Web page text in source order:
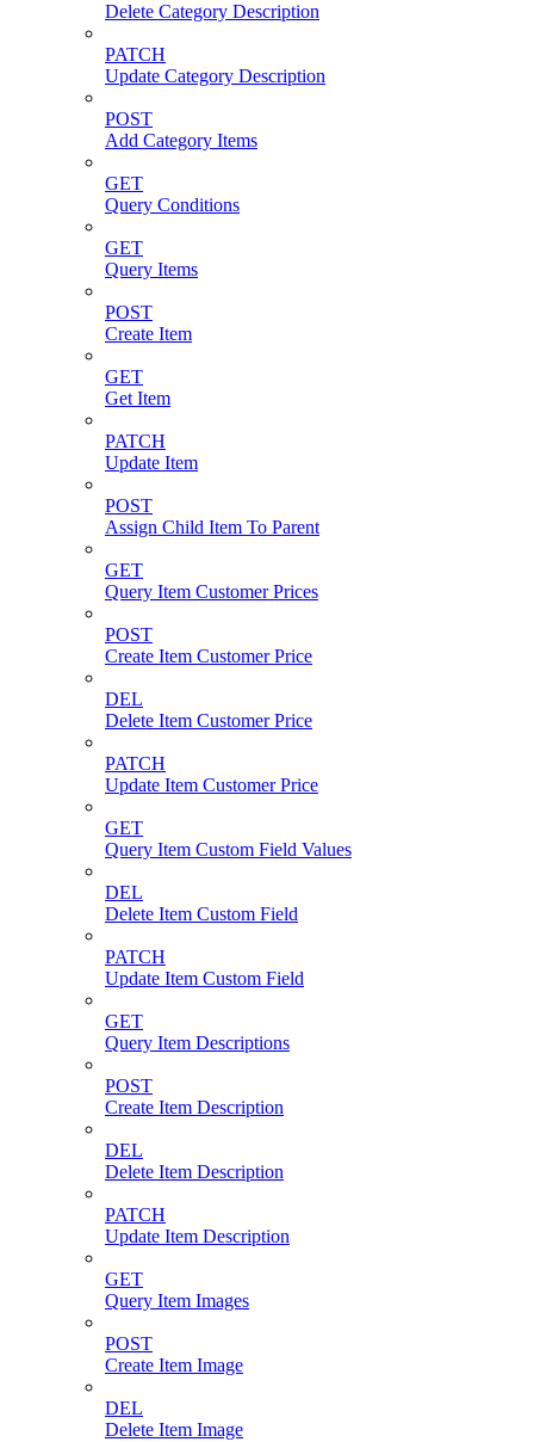
Delete Category Description
PATCH
Update Category Description
POST
Add Category Items
GET
Query Conditions
GET
Query Items
POST
Create Item
GET
Get Item
PATCH
Update Item
POST
Assign Child Item To Parent
GET
Query Item Customer Prices
POST
Create Item Customer Price
DEL
Delete Item Customer Price
PATCH
Update Item Customer Price
GET
Query Item Custom Field Values
DEL
Delete Item Custom Field
PATCH
Update Item Custom Field
GET
Query Item Descriptions
POST
Create Item Description
DEL
Delete Item Description
PATCH
Update Item Description
GET
Query Item Images
POST
Create Item Image
DEL
Delete Item Image